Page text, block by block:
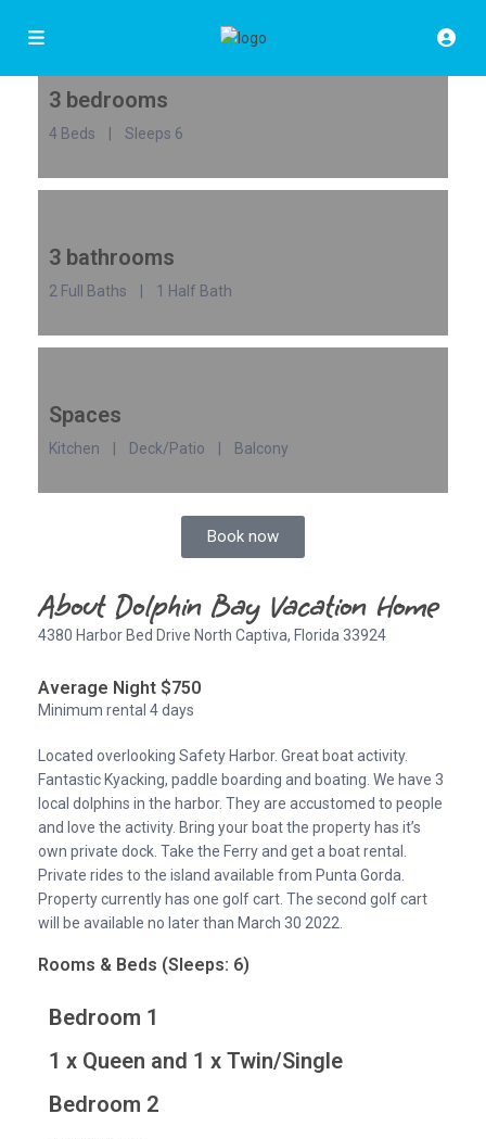
3 bedrooms
4 Beds | Sleeps 6
3 bathrooms
2 Full Baths | 1 Half Bath
Spaces
Kitchen | Deck/Patio | Balcony
Book now
About Dolphin Bay Vacation Home
4380 Harbor Bed Drive North Captiva, Florida 33924
Average Night $750
Minimum rental 4 days
Located overlooking Safety Harbor. Great boat activity.
Fantastic Kyacking, paddle boarding and boating. We have 3
local dolphins in the harbor. They are accustomed to people
and love the activity. Bring your boat the property has it’s
own private dock. Take the Ferry and get a boat rental.
Private rides to the island available from Punta Gorda.
Property currently has one golf cart. The second golf cart
will be available no later than March 30 2022.
Rooms & Beds (Sleeps: 6)
Bedroom 1
1 x Queen and 1 x Twin/Single
Bedroom 2